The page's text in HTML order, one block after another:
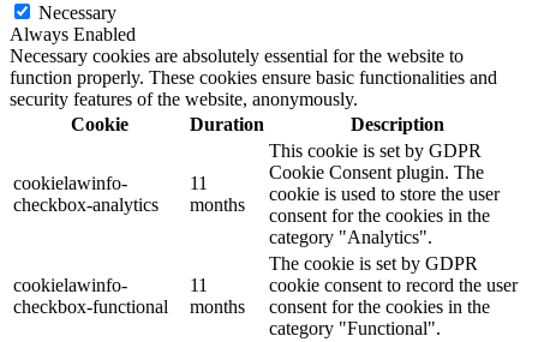
Necessary
Always Enabled
Necessary cookies are absolutely essential for the website to
function properly. These cookies ensure basic functionalities and
security features of the website, anonymously.
Cookie
Duration Description
cookielawinfo-
checkbox-analytics
11
months
This cookie is set by GDPR
Cookie Consent plugin. The
cookie is used to store the user
consent for the cookies in the
category "Analytics".
cookielawinfo-
checkbox-functional
11
months
The cookie is set by GDPR
cookie consent to record the user
consent for the cookies in the
category "Functional".